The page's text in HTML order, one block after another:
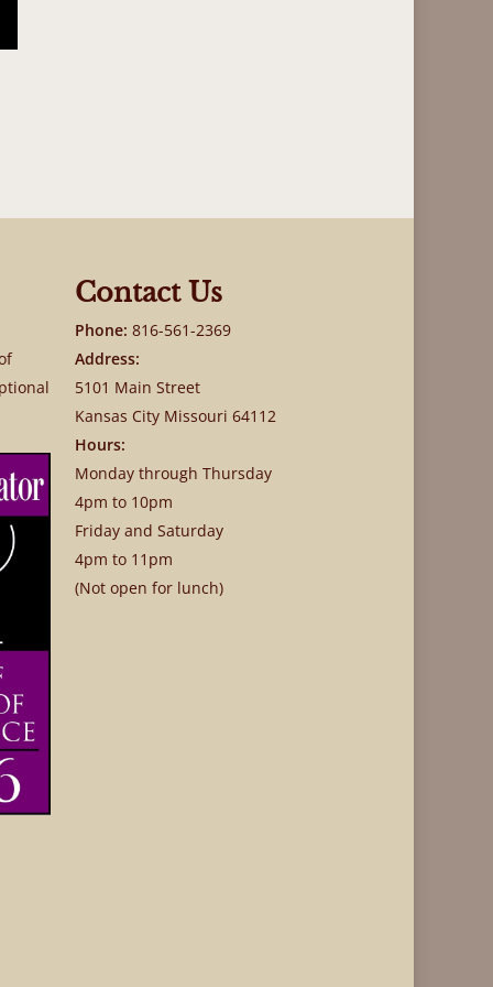
Contact Us
Phone: 816-561-2369
Address:
5101 Main Street
Kansas City Missouri 64112
Hours:
Monday through Thursday
4pm to 10pm
Friday and Saturday
4pm to 11pm
(Not open for lunch)